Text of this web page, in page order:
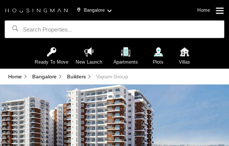
Bangalore Home
Ready To Move New Launch Apartments Plots Villas
Home Bangalore Builders Vajram Group